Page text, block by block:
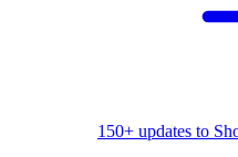
150+ updates to